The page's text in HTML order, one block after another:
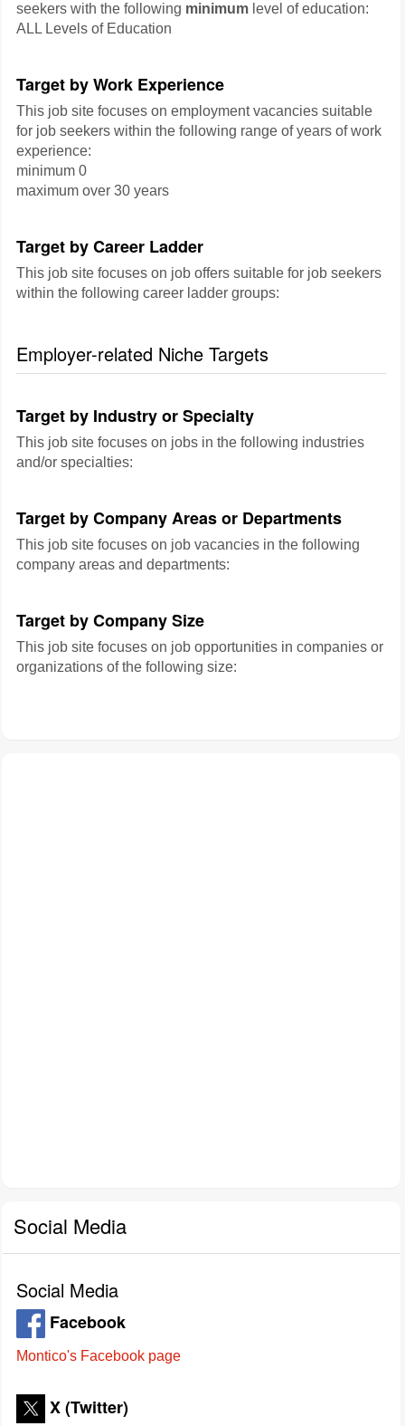
seekers with the following minimum level of education:
ALL Levels of Education
Target by Work Experience
This job site focuses on employment vacancies suitable
for job seekers within the following range of years of work
experience:
minimum 0
maximum over 30 years
Target by Career Ladder
This job site focuses on job offers suitable for job seekers
within the following career ladder groups:
Employer-related Niche Targets
Target by Industry or Specialty
This job site focuses on jobs in the following industries
and/or specialties:
Target by Company Areas or Departments
This job site focuses on job vacancies in the following
company areas and departments:
Target by Company Size
This job site focuses on job opportunities in companies or
organizations of the following size:
Social Media
Social Media
Facebook
Montico's Facebook page
X (Twitter)